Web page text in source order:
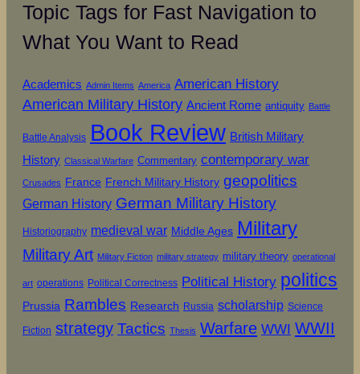
Topic Tags for Fast Navigation to
What You Want to Read
Academics Admin Items America American History
American Military History Ancient Rome antiquity Battle
Battle Analysis Book Review British Military
History Classical Warfare Commentary contemporary war
Crusades France French Military History geopolitics
German History German Military History
Historiography medieval war Middle Ages Military
Military Art Military Fiction military strategy military theory operational
art operations Political Correctness Political History politics
Prussia Rambles Research Russia scholarship Science
Fiction strategy Tactics Thesis Warfare WWI WWII